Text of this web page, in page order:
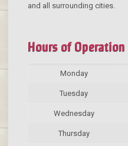
and all surrounding cities.
Hours of Operation
Monday
Tuesday
Wednesday
Thursday